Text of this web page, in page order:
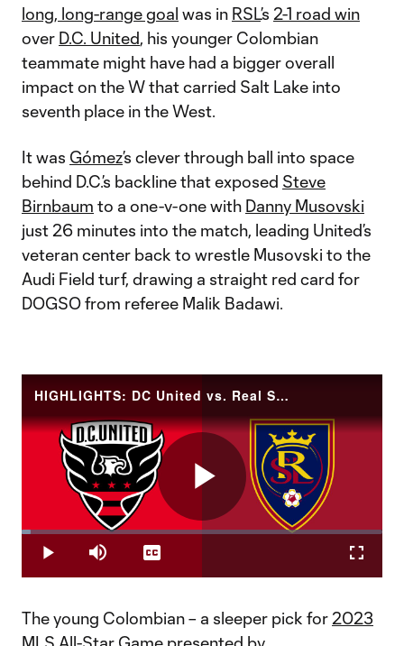
long, long-range goal was in RSL’s 2-1 road win
over D.C. United, his younger Colombian
teammate might have had a bigger overall
impact on the W that carried Salt Lake into
seventh place in the West.
It was Gómez’s clever through ball into space
behind D.C.’s backline that exposed Steve
Birnbaum to a one-v-one with Danny Musovski
just 26 minutes into the match, leading United’s
veteran center back to wrestle Musovski to the
Audi Field turf, drawing a straight red card for
DOGSO from referee Malik Badawi.
HIGHLIGHTS: DC United vs. Real Salt Lake | June 17, 2023
Play
Video
Play Mute
Loaded:
2.39%
Captions
The young Colombian – a sleeper pick for 2023